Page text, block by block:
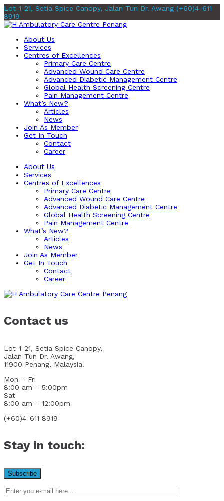
Lot-1-21, Setia Spice Canopy, Jalan Tun Dr. Awang (+60)4-611
8919
About Us
Services
Centres of Excellences
Primary Care Centre
Advanced Wound Care Centre
Advanced Diabetic Management Centre
Global Health Screening Centre
Pain Management Centre
What’s New?
Articles
News
Join As Member
Get In Touch
Contact
Career
About Us
Services
Centres of Excellences
Primary Care Centre
Advanced Wound Care Centre
Advanced Diabetic Management Centre
Global Health Screening Centre
Pain Management Centre
What’s New?
Articles
News
Join As Member
Get In Touch
Contact
Career
Contact us
Lot-1-21, Setia Spice Canopy,
Jalan Tun Dr. Awang,
11900 Penang, Malaysia.
Mon – Fri
8:00 am – 5:00pm
Sat
8:00 am – 12:00pm
(+60)4-611 8919
Stay in touch: